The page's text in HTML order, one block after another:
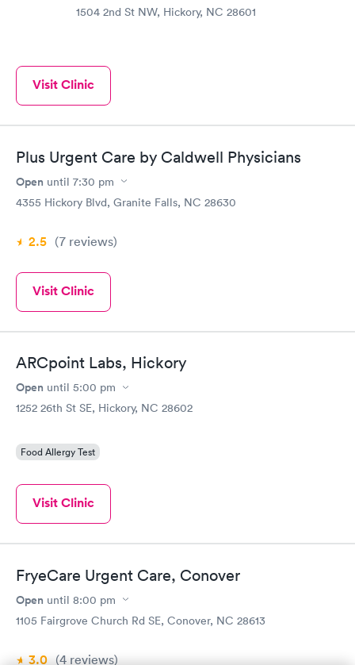
1504 2nd St NW, Hickory, NC 28601
Visit Clinic
Plus Urgent Care by Caldwell Physicians
Open until 7:30 pm
4355 Hickory Blvd, Granite Falls, NC 28630
2.5 (7 reviews)
Visit Clinic
ARCpoint Labs, Hickory
Open until 5:00 pm
1252 26th St SE, Hickory, NC 28602
Food Allergy Test
Visit Clinic
FryeCare Urgent Care, Conover
Open until 8:00 pm
1105 Fairgrove Church Rd SE, Conover, NC 28613
3.0 (4 reviews)